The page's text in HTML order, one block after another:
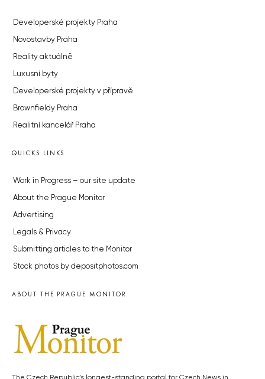
Developerské projekty Praha
Novostavby Praha
Reality aktuálně
Luxusní byty
Developerské projekty v přípravě
Brownfieldy Praha
Realitní kancelář Praha
QUICKS LINKS
Work in Progress – our site update
About the Prague Monitor
Advertising
Legals & Privacy
Submitting articles to the Monitor
Stock photos by depositphotos.com
ABOUT THE PRAGUE MONITOR